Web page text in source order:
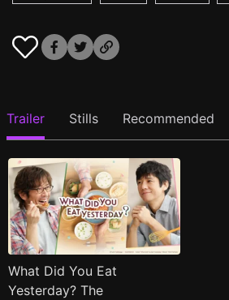
Trailer Stills Recommended
What Did You Eat
Yesterday? The